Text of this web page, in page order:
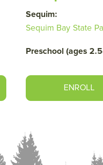
Sequim:
Sequim Bay State
Preschool (ages
ENROLL